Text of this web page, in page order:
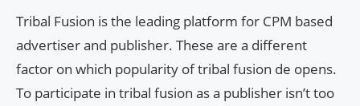
Tribal Fusion is the leading platform for CPM based
advertiser and publisher. These are a different
factor on which popularity of tribal fusion de opens.
To participate in tribal fusion as a publisher isn’t too